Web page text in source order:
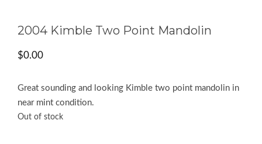
2004 Kimble Two Point Mandolin
$0.00
Great sounding and looking Kimble two point mandolin in
near mint condition.
Out of stock